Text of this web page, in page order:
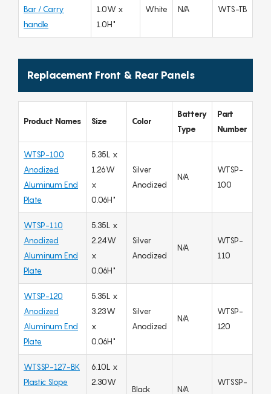
Bar / Carry
handle
1.0W x
1.0H"
White N/A WTS-TB
Replacement Front & Rear Panels
Product Names Size Color
Battery
Type
Part
Number
WTSP-100
Anodized
Aluminum End
Plate
5.35L x
1.26W
x
0.06H"
Silver
Anodized
N/A
WTSP-
100
WTSP-110
Anodized
Aluminum End
Plate
5.35L x
2.24W
x
0.06H"
Silver
Anodized
N/A
WTSP-
110
WTSP-120
Anodized
Aluminum End
Plate
5.35L x
3.23W
x
0.06H"
Silver
Anodized
N/A
WTSP-
120
WTSSP-127-BK
Plastic Slope
6.10L x
2.30W
Black N/A
WTSSP-